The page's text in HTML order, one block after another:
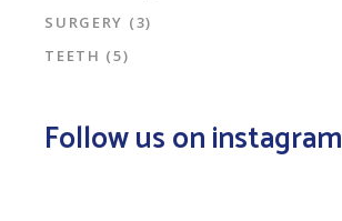
SURGERY (3)
TEETH (5)
Follow us on instagram